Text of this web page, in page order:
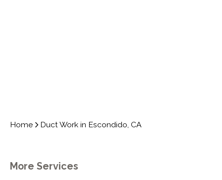
Home Duct Work in Escondido, CA
More Services